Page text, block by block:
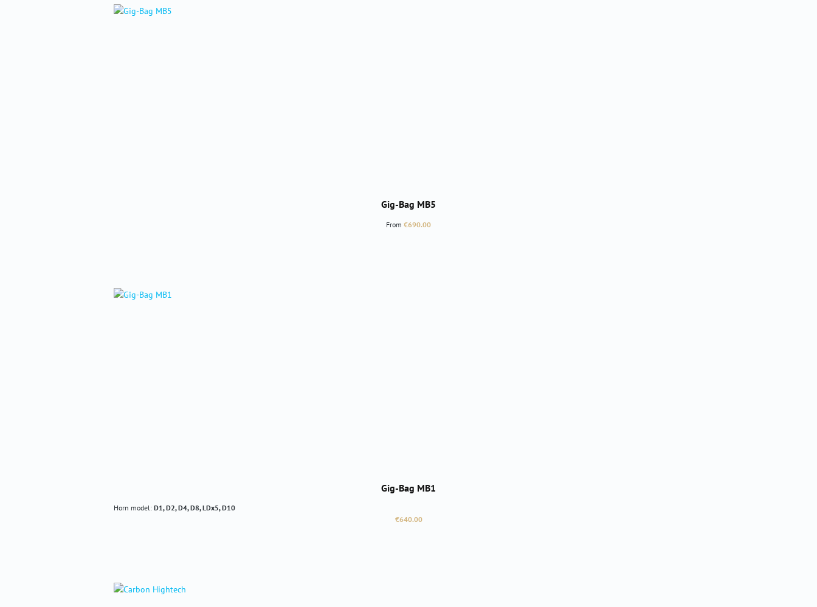
Gig-Bag MB5
Regular price:
From €690.00
Gig-Bag MB1
Horn model: D1, D2, D4, D8, LDx5, D10
Regular price:
€640.00